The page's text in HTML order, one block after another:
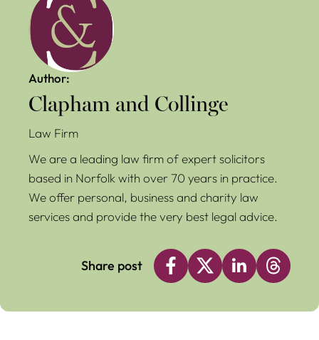
Author:
Clapham and Collinge
Law Firm
We are a leading law firm of expert solicitors
based in Norfolk with over 70 years in practice.
We offer personal, business and charity law
services and provide the very best legal advice.
Share post